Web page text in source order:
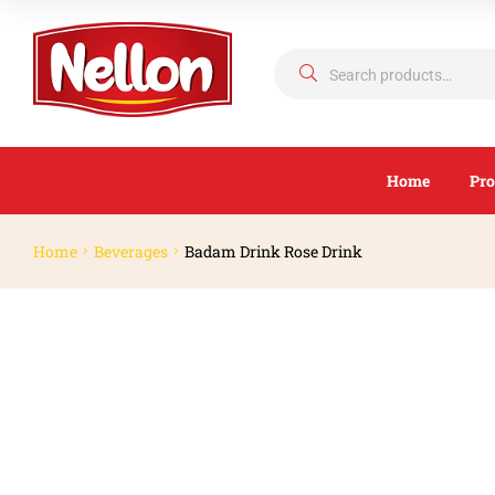
Home
Home Beverages Badam Drink Rose Drink